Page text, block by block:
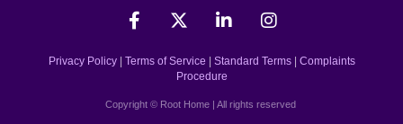
Privacy Policy| Terms of Service Standard Terms| Complaints
Procedure
Copyright © Root Home | All rights reserved